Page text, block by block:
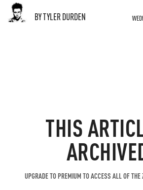
BY TYLER DURDEN
THIS
UPGRADE TO PREMIUM TO ACCESS ALL OF THE